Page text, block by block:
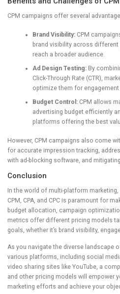
CPM campaigns offer several
Brand Visibility:CPM
brand visibility across
reach a broader audience.
Ad Design Testing:By
Click-Through Rate (CTR),
optimize them for
Budget Control:CPM allows
advertising budget efficiently
platforms offering the best
However, CPM campaigns also come
for accurate impression tracking,
with ad-blocking software, and
Conclusion
In the world of multi-platform
CPM, CPA, and CPC is paramount for
budget allocation, campaign
metrics offer different pricing models
goals, whether it’s brand visibility,
As you navigate the diverse landscape
various platforms, including social
video sharing sites like YouTube, a
and other pricing models will empower
marketing efforts and achieve your